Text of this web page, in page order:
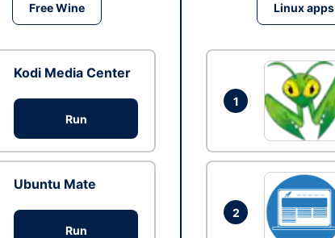
Free Wine
Kodi Media Center
Run
Ubuntu Mate
Run
Linux apps
1
2